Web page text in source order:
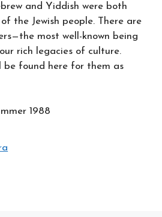
and Yiddish were both
the Jewish people. There are
most well-known being
rich legacies of culture.
be found here for them as
1988